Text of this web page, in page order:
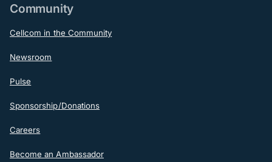
Community
Cellcom in the Community
Newsroom
Pulse
Sponsorship/Donations
Careers
Become an Ambassador